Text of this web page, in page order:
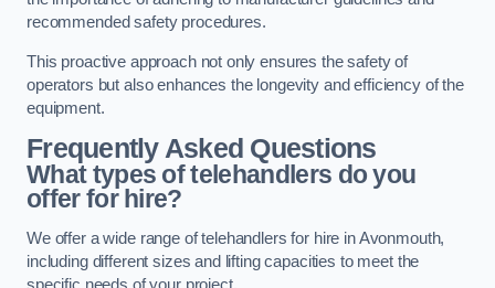
recommended safety procedures.
This proactive approach not only ensures the safety of
operators but also enhances the longevity and efficiency of the
equipment.
Frequently Asked Questions
What types of telehandlers do you
offer for hire?
We offer a wide range of telehandlers for hire in Avonmouth,
including different sizes and lifting capacities to meet the
specific needs of your project.